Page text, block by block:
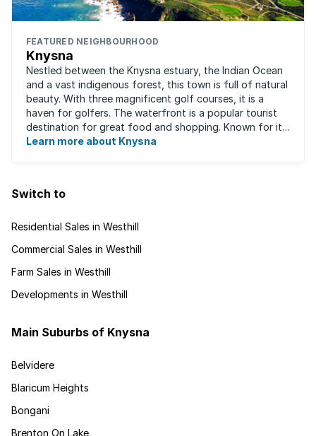
FEATURED NEIGHBOURHOOD
Knysna
Nestled between the Knysna estuary, the Indian Ocean
and a vast indigenous forest, this town is full of natural
beauty. With three magnificent golf courses, it is a
haven for golfers. The waterfront is a popular tourist
destination for great food and shopping. Known for its
oysters, this town has ...
Learn more about Knysna
Switch to
Residential Sales in Westhill
Commercial Sales in Westhill
Farm Sales in Westhill
Developments in Westhill
Main Suburbs of Knysna
Belvidere
Blaricum Heights
Bongani
Brenton On Lake